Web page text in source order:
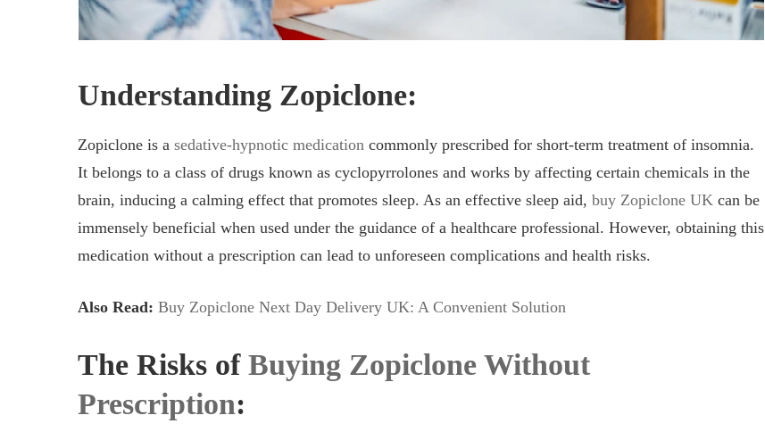
Understanding Zopiclone:
Zopiclone is a sedative-hypnotic medication commonly prescribed for short-term treatment of insomnia.
It belongs to a class of drugs known as cyclopyrrolones and works by affecting certain chemicals in the
brain, inducing a calming effect that promotes sleep. As an effective sleep aid, buy Zopiclone UK can be
immensely beneficial when used under the guidance of a healthcare professional. However, obtaining this
medication without a prescription can lead to unforeseen complications and health risks.
Also Read: Buy Zopiclone Next Day Delivery UK: A Convenient Solution
The Risks of Buying Zopiclone Without
Prescription: